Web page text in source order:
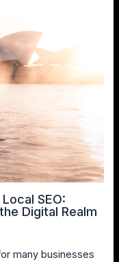
SEO:
Digital Realm
many businesses